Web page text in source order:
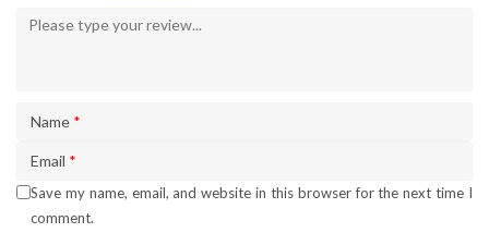
Name *
Email *
Save my name, email, and website in this browser for the next time I
comment.